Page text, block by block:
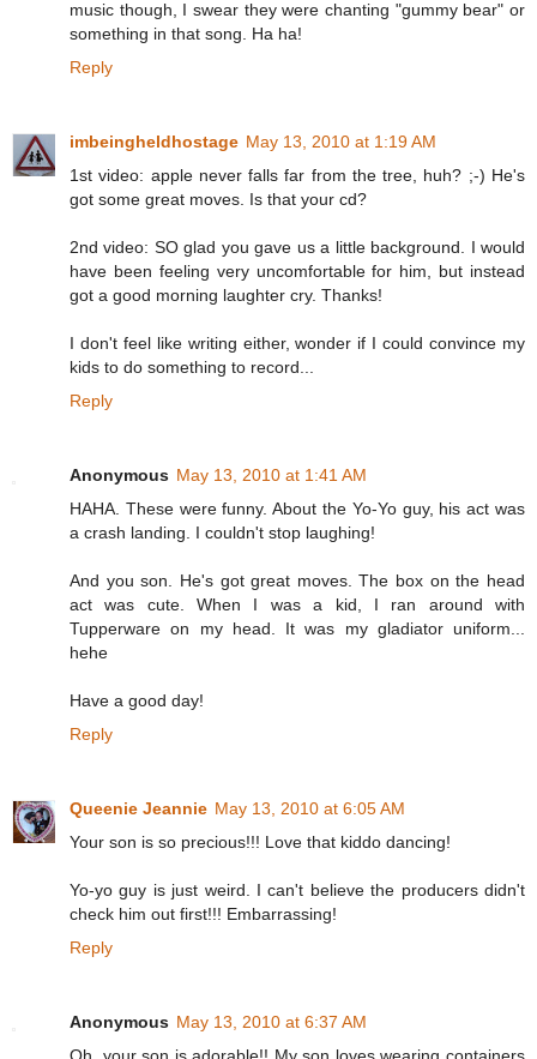
music though, I swear they were chanting "gummy bear" or
something in that song. Ha ha!
Reply
imbeingheldhostage May 13, 2010 at 1:19 AM
1st video: apple never falls far from the tree, huh? ;-) He's
got some great moves. Is that your cd?
2nd video: SO glad you gave us a little background. I would
have been feeling very uncomfortable for him, but instead
got a good morning laughter cry. Thanks!
I don't feel like writing either, wonder if I could convince my
kids to do something to record...
Reply
Anonymous May 13, 2010 at 1:41 AM
HAHA. These were funny. About the Yo-Yo guy, his act was
a crash landing. I couldn't stop laughing!
And you son. He's got great moves. The box on the head
act was cute. When I was a kid, I ran around with
Tupperware on my head. It was my gladiator uniform...
hehe
Have a good day!
Reply
Queenie Jeannie May 13, 2010 at 6:05 AM
Your son is so precious!!! Love that kiddo dancing!
Yo-yo guy is just weird. I can't believe the producers didn't
check him out first!!! Embarrassing!
Reply
Anonymous May 13, 2010 at 6:37 AM